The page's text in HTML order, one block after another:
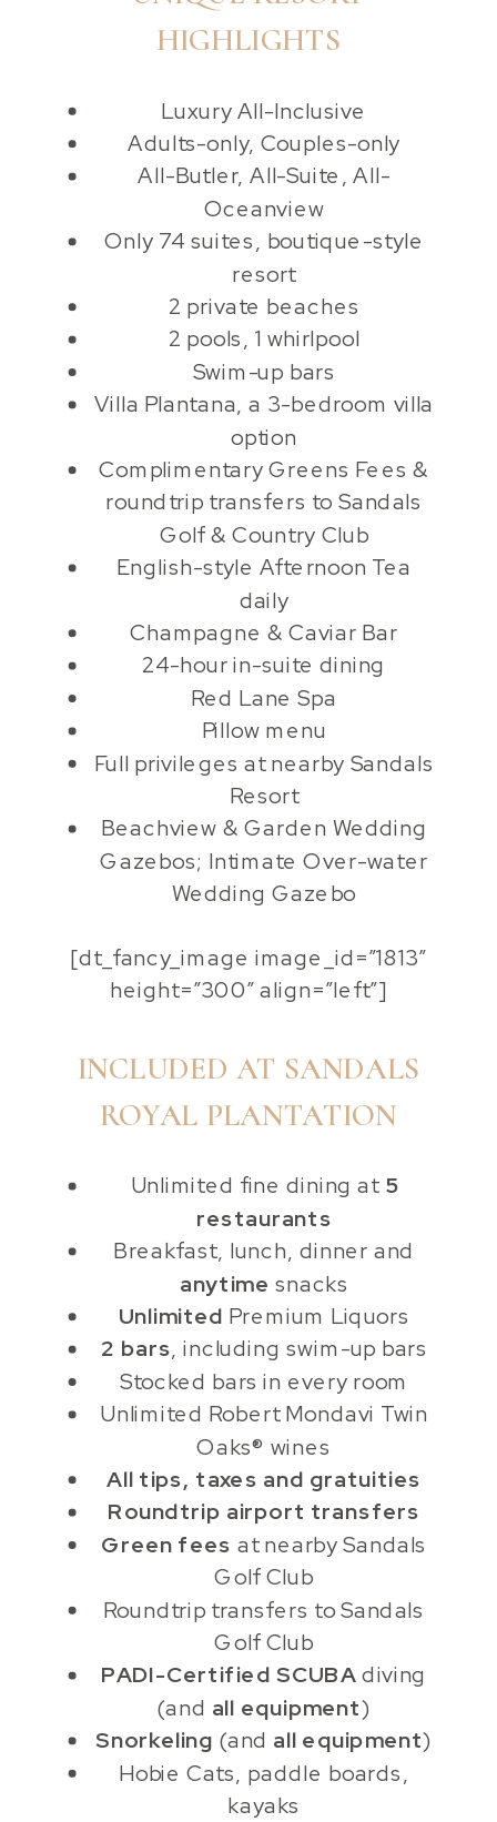
HIGHLIGHTS
Luxury All-Inclusive
Adults-only, Couples-only
All-Butler, All-Suite, All-
Oceanview
Only 74 suites, boutique-style
resort
2 private beaches
2 pools, 1 whirlpool
Swim-up bars
Villa Plantana, a 3-bedroom villa
option
Complimentary Greens Fees &
roundtrip transfers to Sandals
Golf & Country Club
English-style Afternoon Tea
daily
Champagne & Caviar Bar
24-hour in-suite dining
Red Lane Spa
Pillow menu
Full privileges at nearby Sandals
Resort
Beachview & Garden Wedding
Gazebos; Intimate Over-water
Wedding Gazebo
[dt_fancy_image image_id=”1813″
height=”300″ align=”left”]
INCLUDED AT SANDALS
ROYAL PLANTATION
Unlimited fine dining at 5
restaurants
Breakfast, lunch, dinner and
anytime snacks
Unlimited Premium Liquors
2 bars, including swim-up bars
Stocked bars in every room
Unlimited Robert Mondavi Twin
Oaks® wines
All tips, taxes and gratuities
Roundtrip airport transfers
Green fees at nearby Sandals
Golf Club
Roundtrip transfers to Sandals
Golf Club
PADI-Certified SCUBAdiving
(and all equipment)
Snorkeling (and all equipment)
Hobie Cats, paddle boards,
kayaks